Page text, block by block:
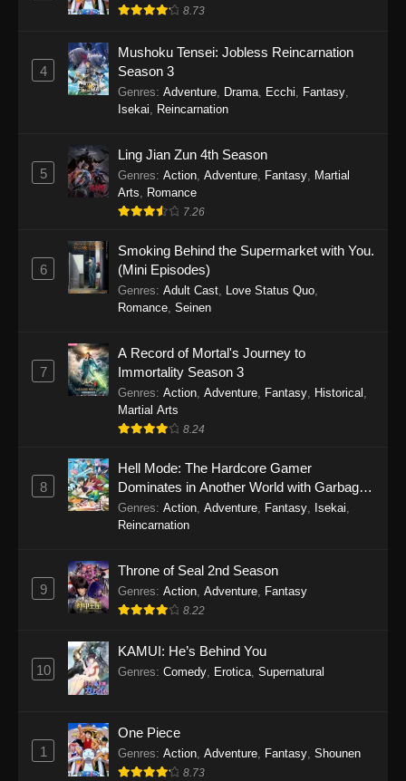
Eps 1152 - One Piece Episode 1152 -
One Piece Episode 1151
Eps 1151 - One Piece Episode 1151 -
One Piece Episode 1150
Eps 1150 - One Piece Episode 1150 -
November 16, 2025
One Piece Episode 1149
Eps 1149 - One Piece Episode 1149 -
November 9, 2025
Eps 1148 - One Piece Episode 1148 -
November 3, 2025
One Piece Episode 1147
26, 2025
One Piece Episode 1146
Eps 1146 - One Piece Episode 1146 - October
One Piece Episode 1145
Eps 1145 - One Piece Episode 1145 - October
One Piece Episode 1144
19, 2025
One Piece Episode 1143
8.73
4
Mushoku Tensei: Jobless Reincarnation
Season 3
Genres: Adventure Drama Ecchi Fantasy
Isekai
Reincarnation
5
Ling Jian Zun 4th Season
Genres: Action Adventure Fantasy Martial
Arts
Romance
7.26
6
Smoking Behind the Supermarket with You.
(Mini Episodes)
Genres: Adult Cast Love Status Quo
Romance Seinen
7
A Record of Mortal's Journey to
Immortality Season 3
Genres: Action Adventure Fantasy Historical
Martial Arts
8.24
8
Hell Mode: The Hardcore Gamer
Dominates in Another World with Garbage
Balancing
Genres: Action Adventure Fantasy Isekai
Reincarnation
9
Throne of Seal 2nd Season
Genres: Action Adventure Fantasy
8.22
10
KAMUI: He’s Behind You
Genres: Comedy, Erotica, Supernatural
1
One Piece
Genres: Action, Adventure, Fantasy, Shounen
8.73